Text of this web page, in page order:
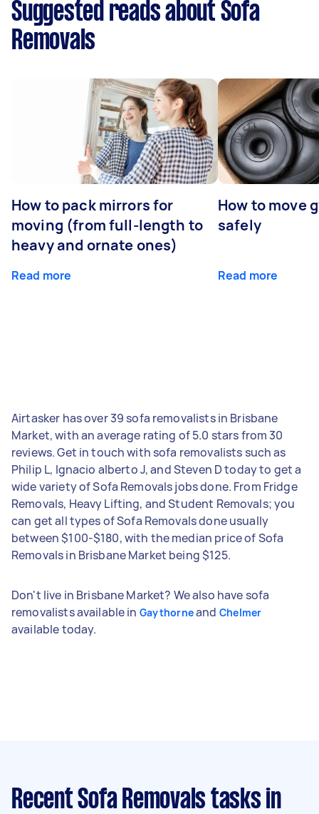
Suggested reads about Sofa
Removals
How to pack mirrors for
moving (from full-length to
heavy and ornate ones)
Read more
How to move
safely
Read more
Airtasker has over 39 sofa removalists in Brisbane
Market, with an average rating of 5.0 stars from 30
reviews. Get in touch with sofa removalists such as
Philip L, Ignacio alberto J, and Steven D today to get a
wide variety of Sofa Removals jobs done. From Fridge
Removals, Heavy Lifting, and Student Removals; you
can get all types of Sofa Removals done usually
between $100-$180, with the median price of Sofa
Removals in Brisbane Market being $125.
Don't live in Brisbane Market? We also have sofa
removalists available in Gaythorneand Chelmer
available today.
Recent Sofa Removals tasks in